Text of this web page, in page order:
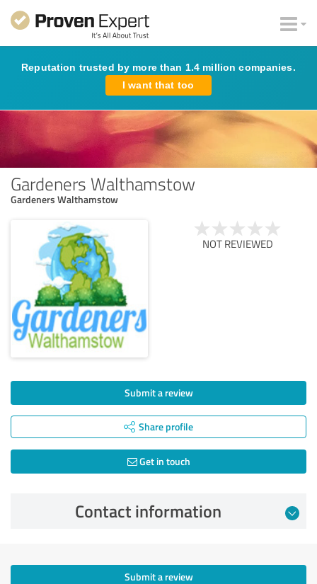
Reputation trusted by more than 1.4 million companies.
I want that too
Gardeners Walthamstow
Gardeners Walthamstow
NOT REVIEWED
Submit a review
Share profile
Get in touch
Contact information
Submit a review